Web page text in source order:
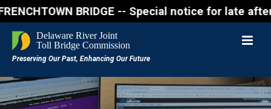
BRIDGE -- Special notice for late